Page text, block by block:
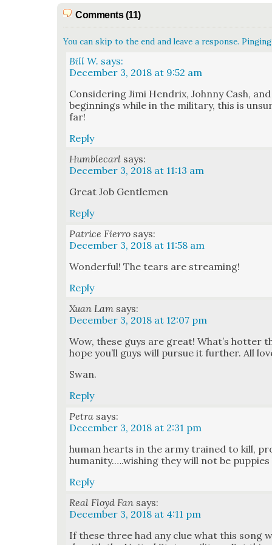
Comments (11)
You can skip to the end and leave a response.
Bill W. says:
December 3, 2018 at 9:52 am
Con­sid­er­ing Jimi Hen­drix, John­ny Cash,
begin­nings while in the mil­i­tary, this is
far!
Reply
Humblecarl says:
December 3, 2018 at 11:13 am
Great Job Gen­tle­men
Reply
Patrice Fierro says:
December 3, 2018 at 11:58 am
Won­der­ful! The tears are stream­ing!
Reply
Xuan Lam says:
December 3, 2018 at 12:07 pm
Wow, these guys are great! What’s hot­ter
hope you’ll guys will pur­sue it fur­ther. All
Swan.
Reply
Petra says:
December 3, 2018 at 2:31 pm
human hearts in the army trained to kill,
humanity.….wishing they will not be
Reply
Real Floyd Fan says:
December 3, 2018 at 4:11 pm
If these three had any clue what this song